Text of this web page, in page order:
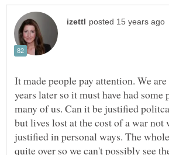
It made people pay attention. We
years later so it must have had
many of us. Can it be justified
but lives lost at the cost of a war not
justified in personal ways. The
quite over so we can't possibly see